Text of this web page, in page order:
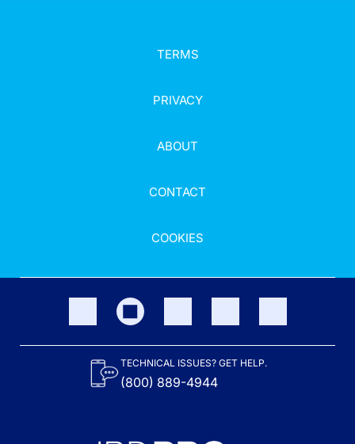
TERMS
PRIVACY
ABOUT
CONTACT
COOKIES
TECHNICAL ISSUES? GET HELP.
(800) 889-4944